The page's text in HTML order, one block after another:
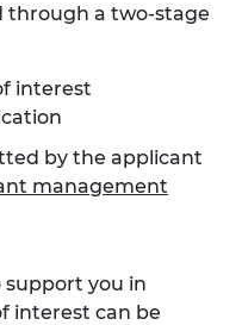
through a two-stage
interest
by the applicant
management
you in
interest can be